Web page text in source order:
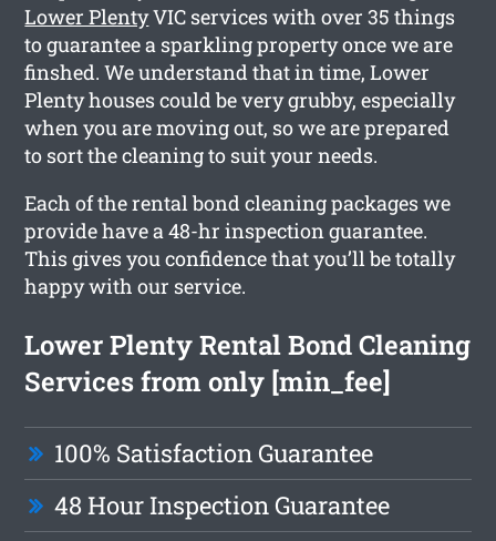
Lower PlentyVIC services with over 35 things
to guarantee a sparkling property once we are
finshed. We understand that in time, Lower
Plenty houses could be very grubby, especially
when you are moving out, so we are prepared
to sort the cleaning to suit your needs.
Each of the rental bond cleaning packages we
provide have a 48-hr inspection guarantee.
This gives you confidence that you’ll be totally
happy with our service.
Lower Plenty Rental Bond Cleaning
Services from only [min_fee]
100% Satisfaction Guarantee
48 Hour Inspection Guarantee